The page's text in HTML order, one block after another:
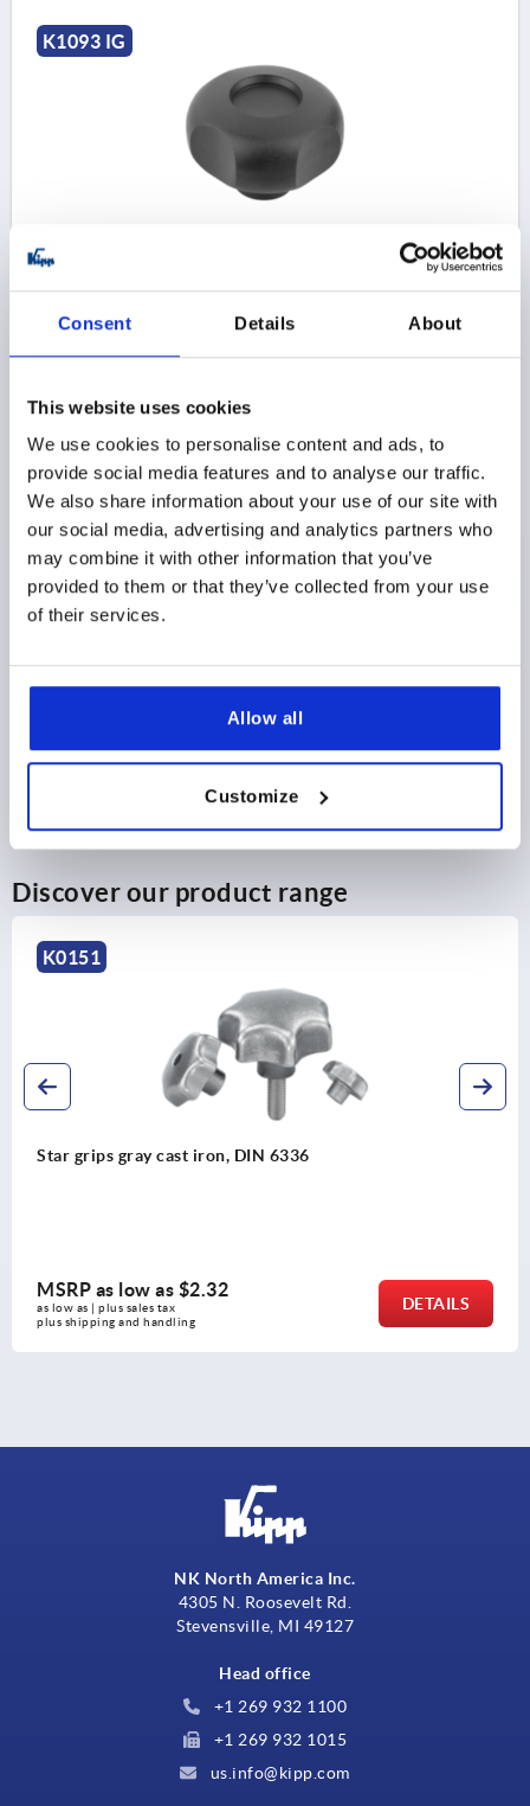
Consent Details About
This website uses cookies
We use cookies to personalise content and ads, to
provide social media features and to analyse our traffic.
We also share information about your use of our site with
our social media, advertising and analytics partners who
may combine it with other information that you’ve
provided to them or that they’ve collected from your use
of their services.
Allow all
Customize
K1093 IG
THERMOPLASTIC, BLACK, COMP:BRASS
THREAD DEPTH=14
STYLE=K D2=23
Order number: K1093.26010
as low as | plus sales tax
plus shipping and handling
DETAILS
PRODUCT DETAILS
Discover our product range
Five lobe grips, plastic, threaded insert steel
MSRP as low as
as low as | plus sales tax
plus shipping and handling
NK North America Inc.
4305 N. Roosevelt Rd.
Stevensville, MI 49127
Head office
+1 269 932 1100
+1 269 932 1015
us.info@kipp.com